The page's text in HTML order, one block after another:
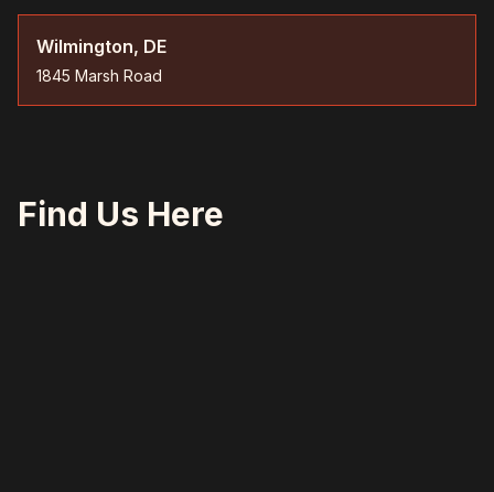
Wilmington, DE
1845 Marsh Road
Find Us Here